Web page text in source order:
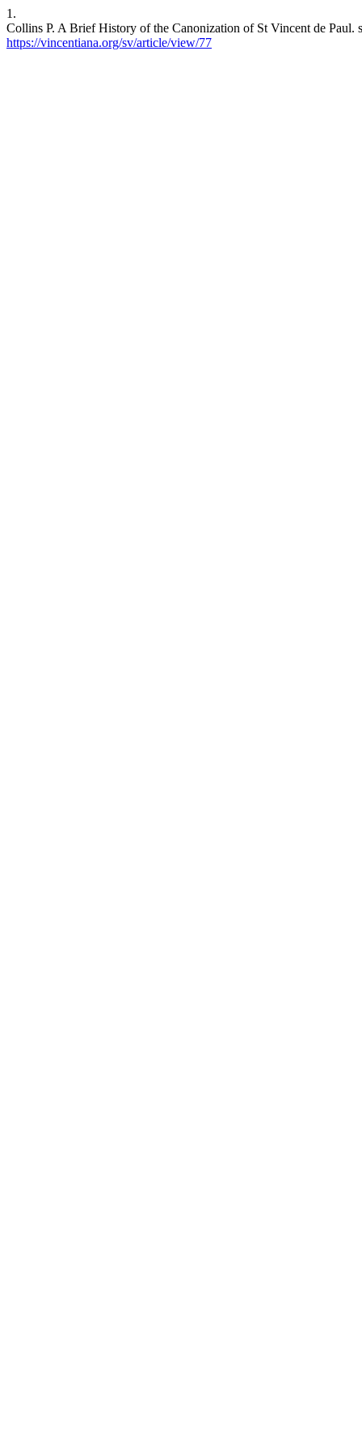
1.
Collins P. A Brief History of the Canonization of St Vincent de
https://vincentiana.org/sv/article/view/77